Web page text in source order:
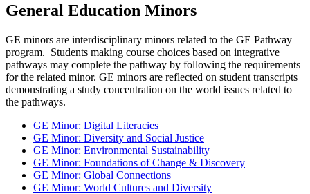
General Education Minors
GE minors are interdisciplinary minors related to the GE Pathway
program. Students making course choices based on integrative
pathways may complete the pathway by following the requirements
for the related minor. GE minors are reflected on student transcripts
demonstrating a study concentration on the world issues related to
the pathways.
GE Minor: Digital Literacies
GE Minor: Diversity and Social Justice
GE Minor: Environmental Sustainability
GE Minor: Foundations of Change & Discovery
GE Minor: Global Connections
GE Minor: World Cultures and Diversity